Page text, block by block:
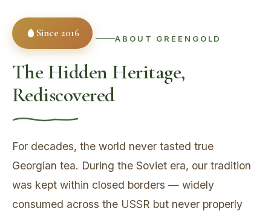
Since 2016 ABOUT GREENGOLD
The Hidden Heritage,
Rediscovered
For decades, the world never tasted true
Georgian tea. During the Soviet era, our tradition
was kept within closed borders — widely
consumed across the USSR but never properly